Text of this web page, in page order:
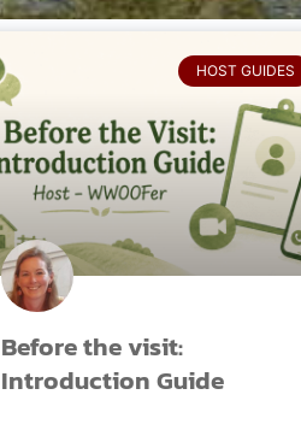
HOST GUIDES
Before the visit:
Introduction Guide